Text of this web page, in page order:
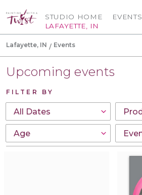
STUDIO HOME
LAFAYETTE, IN
EVENTS
Lafayette, IN Events
Upcoming events
FILTER BY